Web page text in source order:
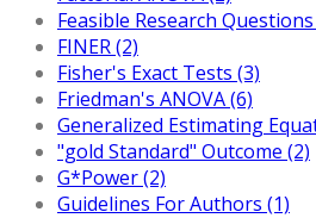
Feasible Research Questions
FINER (2)
Fisher's Exact Tests (3)
Friedman's ANOVA (6)
Generalized Estimating
"gold Standard" Outcome (2)
G*Power (2)
Guidelines For Authors (1)